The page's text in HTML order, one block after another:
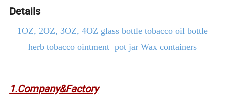
Details
1OZ, 2OZ, 3OZ, 4OZ glass bottle tobacco oil bottle
herb tobacco ointment pot jar Wax containers
1.Company&Factory